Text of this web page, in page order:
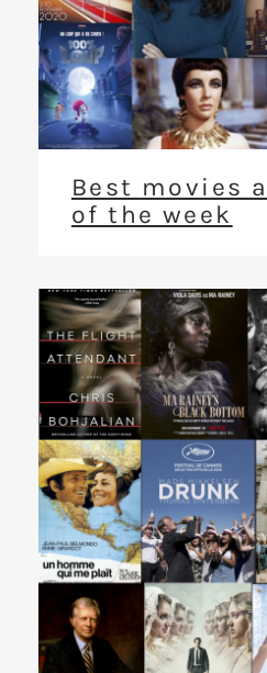
Best movies
of the week